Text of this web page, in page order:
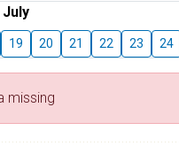
July
19 20 21 22 23 24
missing